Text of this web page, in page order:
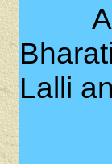
Lalli